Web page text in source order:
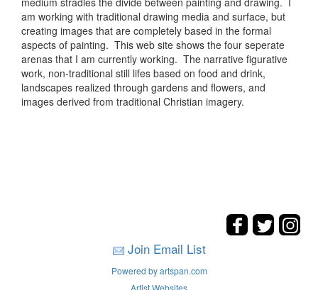
am working with traditional drawing media and surface, but
creating images that are completely based in the formal
aspects of painting. This web site shows the four seperate
arenas that I am currently working. The narrative figurative
work, non-traditional still lifes based on food and drink,
landscapes realized through gardens and flowers, and
images derived from traditional Christian imagery.
Join Email List
Powered by artspan.com
Artist Websites